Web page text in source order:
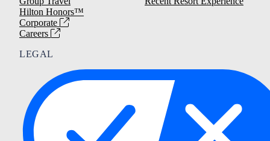
Hilton Honors™
Corporate
Careers
LEGAL